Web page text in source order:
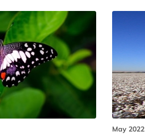
May 2022